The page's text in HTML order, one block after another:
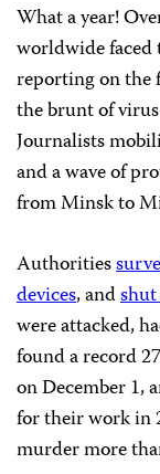
What a year!
worldwide
reporting on the
the brunt of
Journalists
and a wave of
from Minsk to
Authorities
devices, and
were attacked,
found a record
on December 1,
for their work in
murder more